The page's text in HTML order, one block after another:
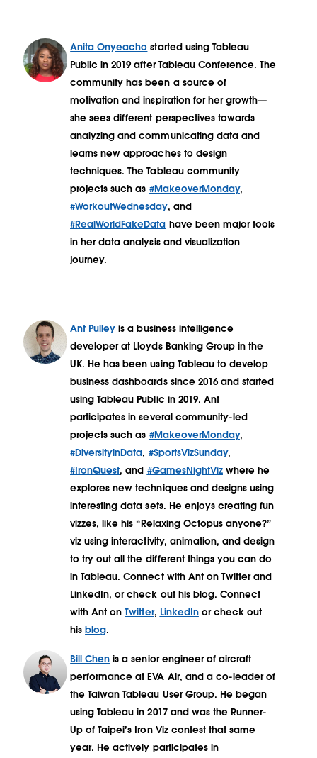
Anita Onyeacho started using Tableau
Public in 2019 after Tableau Conference. The
community has been a source of
motivation and inspiration for her growth—
she sees different perspectives towards
analyzing and communicating data and
learns new approaches to design
techniques. The Tableau community
projects such as #MakeoverMonday,
#WorkoutWednesday, and
#RealWorldFakeData have been major tools
in her data analysis and visualization
journey.
Ant Pulley is a business intelligence
developer at Lloyds Banking Group in the
UK. He has been using Tableau to develop
business dashboards since 2016 and started
using Tableau Public in 2019. Ant
participates in several community-led
projects such as #MakeoverMonday,
#DiversityinData, #SportsVizSunday,
#IronQuest, and #GamesNightVizwhere he
explores new techniques and designs using
interesting data sets. He enjoys creating fun
vizzes, like his “Relaxing Octopus anyone?”
viz using interactivity, animation, and design
to try out all the different things you can do
in Tableau. Connect with Ant on Twitter and
LinkedIn, or check out his blog. Connect
with Ant onTwitter, LinkedInor check out
hisblog.
Bill Chen is a senior engineer of aircraft
performance at EVA Air, and a co-leader of
the Taiwan Tableau User Group. He began
using Tableau in 2017 and was the Runner-
Up of Taipei’s Iron Viz contest that same
year. He actively participates in